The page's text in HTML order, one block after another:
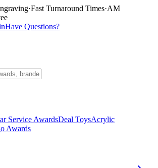
·Fast Turnaround Times·AM
Have Questions?
Service AwardsDeal ToysAcrylic
Awards